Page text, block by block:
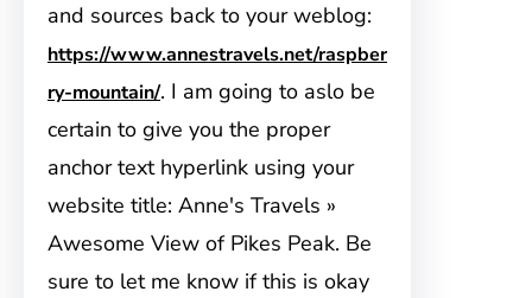
and sources back to your weblog:
https://www.annestravels.net/raspber
ry-mountain/. I am going to aslo be
certain to give you the proper
anchor text hyperlink using your
website title: Anne's Travels »
Awesome View of Pikes Peak. Be
sure to let me know if this is okay